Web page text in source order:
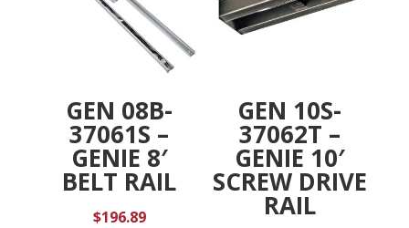
GEN 08B-
37061S –
GENIE 8′
BELT RAIL
$196.89
GEN 10S-
37062T –
GENIE 10′
SCREW DRIVE
RAIL